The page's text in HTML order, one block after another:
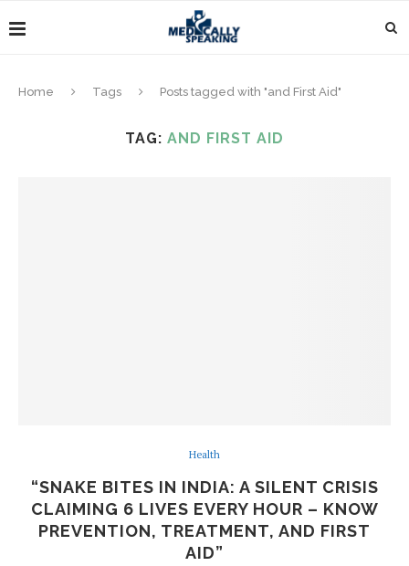
Home Tags Posts tagged with "and First Aid"
TAG: AND FIRST AID
Health
“SNAKE BITES IN INDIA: A SILENT CRISIS
CLAIMING 6 LIVES EVERY HOUR – KNOW
PREVENTION, TREATMENT, AND FIRST
AID”